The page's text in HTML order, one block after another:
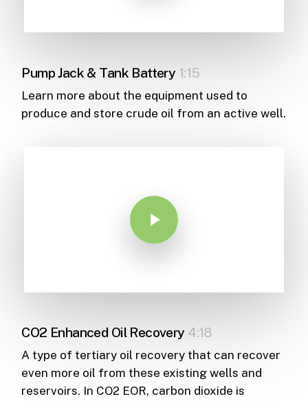
Pump Jack & Tank Battery 1:15
Learn more about the equipment used to
produce and store crude oil from an active well.
Play Video
CO2 Enhanced Oil Recovery 4:18
A type of tertiary oil recovery that can recover
even more oil from these existing wells and
reservoirs. In CO2 EOR, carbon dioxide is